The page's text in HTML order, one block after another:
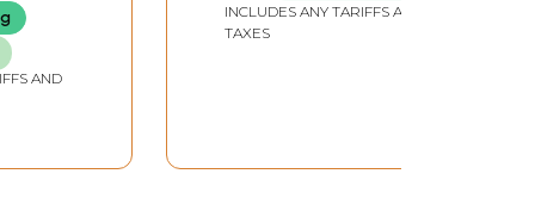
AND
INCLUDES ANY TARIFFS AND
TAXES